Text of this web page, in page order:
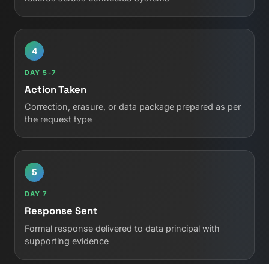
4
DAY 5-7
Action Taken
Correction, erasure, or data package prepared as per
the request type
5
DAY 7
Response Sent
Formal response delivered to data principal with
supporting evidence